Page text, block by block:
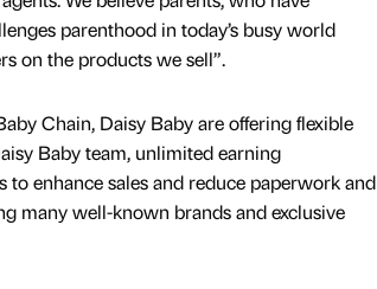
parenthood in today’s busy world
on the products we sell”.
Chain, Daisy Baby are offering flexible
Baby team, unlimited earning
enhance sales and reduce paperwork and
many well-known brands and exclusive